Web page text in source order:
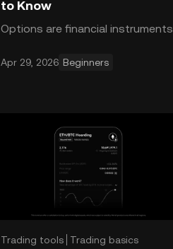
to Know
Options are financial instruments
the obligation to buy or sell
Apr 29, 2026 Beginners
Trading tools
Trading basics